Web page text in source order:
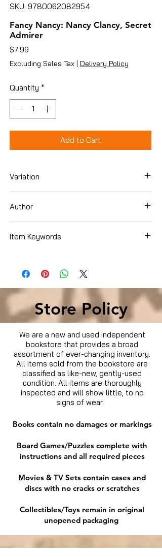
SKU: 9780062082954
Fancy Nancy: Nancy Clancy, Secret
Admirer
$7.99
Excluding Sales Tax | Delivery Policy
Quantity *
Add to Cart
Variation
Author
Item Keywords
Life , Friendship, Social Skills & School
Life , Girls & Women
Store Policy
We are a new and used independent
bookstore that provides a broad
assortment of ever-changing inventory.
All items sold from the bookstore are
classified as like-new, gently-used
condition. All items are thoroughly
inspected and will show little, to no
signs of wear.
Books contain no damages or markings
Board Games/Puzzles complete with
instructions and all required pieces
Movies & TV Sets contain cases and
discs with no cracks or scratches
Collectibles/Toys remain in original
unopened packaging